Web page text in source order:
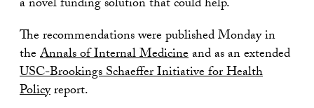
a novel funding solution that could help.
The recommendations were published Monday in
theAnnals of Internal Medicineand as an extended
USC-Brookings Schaeffer Initiative for Health
Policyreport.